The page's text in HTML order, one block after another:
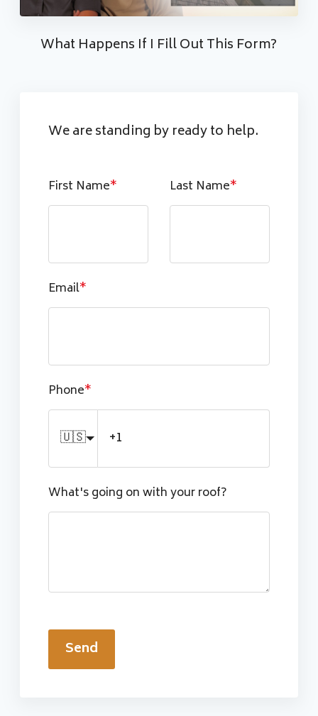
What Happens If I Fill Out This Form?
We are standing by ready to help.
First Name* Last Name*
Email*
Phone*
🇺🇸
What's going on with your roof?
Send